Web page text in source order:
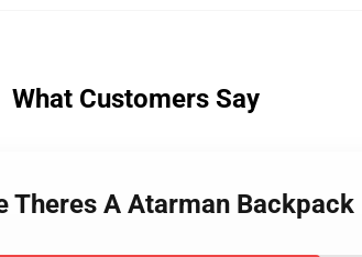
What Customers Say
Theres A Atarman Backpack